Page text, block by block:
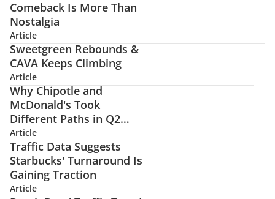
Comeback Is More Than
Nostalgia
Article
Sweetgreen Rebounds &
CAVA Keeps Climbing
Article
Why Chipotle and
McDonald's Took
Different Paths in Q2
2026
Article
Traffic Data Suggests
Starbucks' Turnaround Is
Gaining Traction
Article